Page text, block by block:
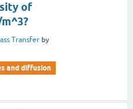
of
Transfer by
and diffusion